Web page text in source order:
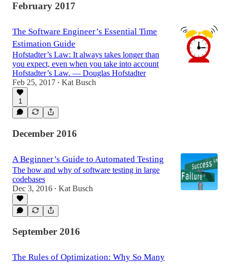
February 2017
The Software Engineer’s Essential Time
Estimation Guide
Hofstadter’s Law: It always takes longer than
you expect, even when you take into account
Hofstadter’s Law. — Douglas Hofstadter
Feb 25, 2017 • Kat Busch
1
December 2016
A Beginner’s Guide to Automated Testing
The how and why of software testing in large
codebases
Dec 3, 2016 • Kat Busch
September 2016
The Rules of Optimization: Why So Many